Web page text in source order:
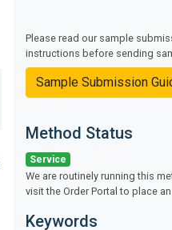
Please read our sample
instructions before sending
Sample Submission
Method Status
Service
We are routinely running this
visit the Order Portal to place
Keywords